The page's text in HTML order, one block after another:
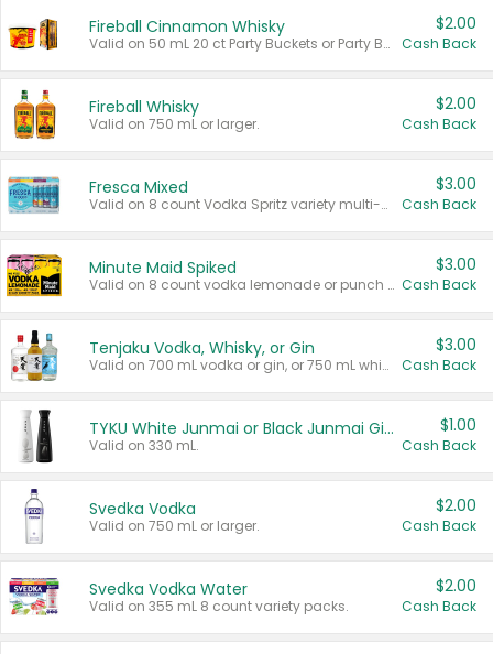
Fireball Cinnamon Whisky
Valid on 50 mL 20 ct Party Buckets or Party Boxes.
$2.00
Cash Back
Fireball Whisky
Valid on 750 mL or larger.
$2.00
Cash Back
Fresca Mixed
Valid on 8 count Vodka Spritz variety multi-packs.
$3.00
Cash Back
Minute Maid Spiked
Valid on 8 count vodka lemonade or punch variety multi-packs.
$3.00
Cash Back
Tenjaku Vodka, Whisky, or Gin
Valid on 700 mL vodka or gin, or 750 mL whisky.
$3.00
Cash Back
TYKU White Junmai or Black Junmai Ginjo Sake
Valid on 330 mL.
$1.00
Cash Back
Svedka Vodka
Valid on 750 mL or larger.
$2.00
Cash Back
Svedka Vodka Water
Valid on 355 mL 8 count variety packs.
$2.00
Cash Back